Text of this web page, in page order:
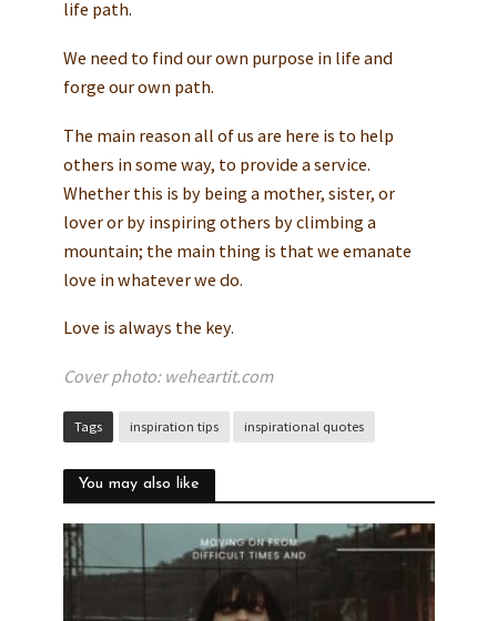
life path.
We need to find our own purpose in life and
forge our own path.
The main reason all of us are here is to help
others in some way, to provide a service.
Whether this is by being a mother, sister, or
lover or by inspiring others by climbing a
mountain; the main thing is that we emanate
love in whatever we do.
Love is always the key.
Cover photo: weheartit.com
Tags inspiration tips inspirational quotes
You may also like